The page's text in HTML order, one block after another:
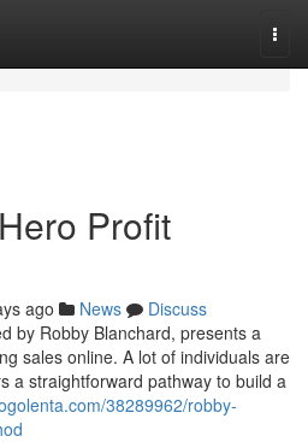
Profit
ago News
Discuss
by Robby Blanchard, presents a
sales online. A lot of individuals are
a straightforward pathway to build a
38289962/robby-